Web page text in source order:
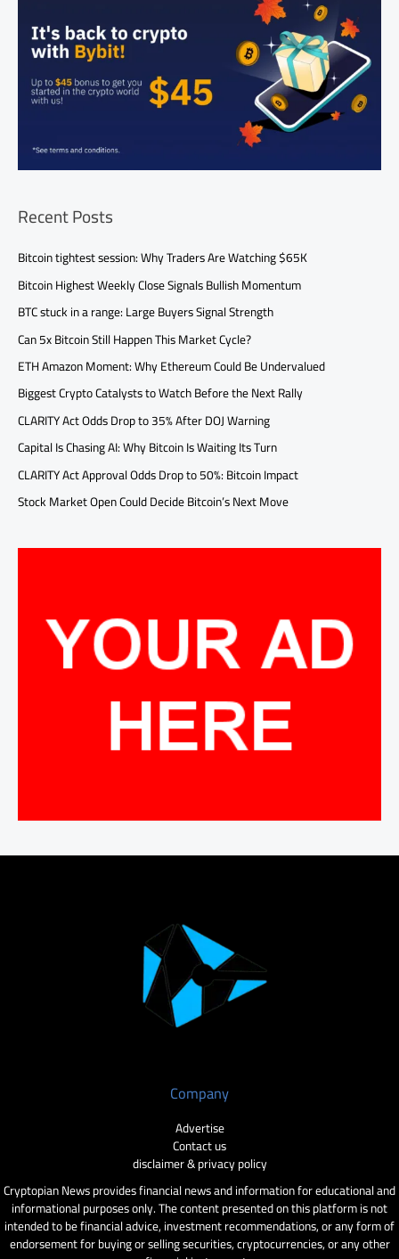
Recent Posts
Bitcoin tightest session: Why Traders Are Watching $65K
Bitcoin Highest Weekly Close Signals Bullish Momentum
BTC stuck in a range: Large Buyers Signal Strength
Can 5x Bitcoin Still Happen This Market Cycle?
ETH Amazon Moment: Why Ethereum Could Be Undervalued
Biggest Crypto Catalysts to Watch Before the Next Rally
CLARITY Act Odds Drop to 35% After DOJ Warning
Capital Is Chasing AI: Why Bitcoin Is Waiting Its Turn
CLARITY Act Approval Odds Drop to 50%: Bitcoin Impact
Stock Market Open Could Decide Bitcoin’s Next Move
Company
Advertise
Contact us
disclaimer & privacy policy
Cryptopian News provides financial news and information for educational and
informational purposes only. The content presented on this platform is not
intended to be financial advice, investment recommendations, or any form of
endorsement for buying or selling securities, cryptocurrencies, or any other